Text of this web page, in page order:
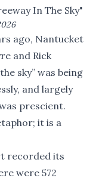
In The Sky"
ago, Nantucket
and Rick
sky” was being
and largely
prescient.
it is a
recorded its
were 572